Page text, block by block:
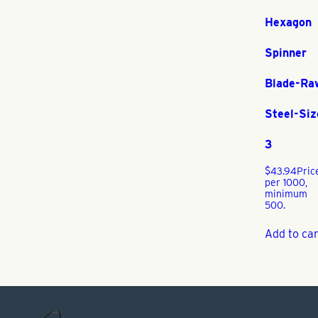
Hexagon
Spinner
Blade-
Steel-
3
$43.94
per 1000,
minimum
500.
Add to